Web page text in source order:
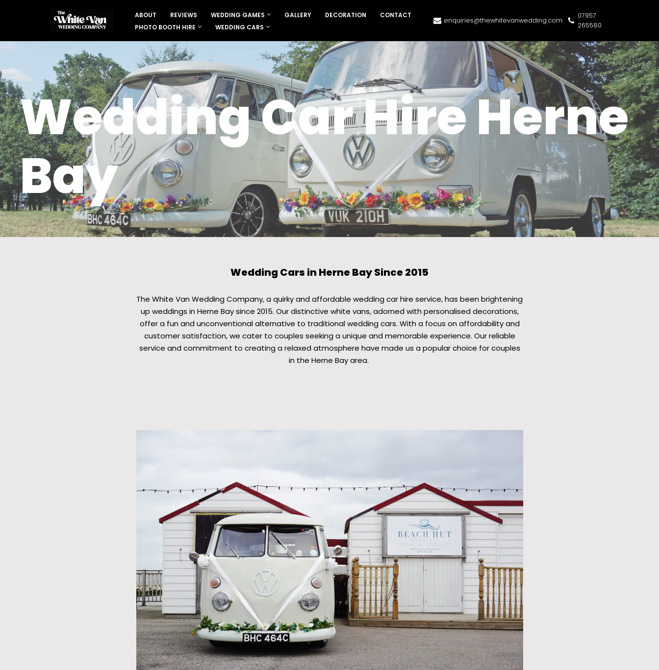
to
ABOUT REVIEWS WEDDING GAMES GALLERY DECORATION
CONTACT
PHOTO BOOTH HIRE
WEDDING CARS
enquiries@thewhitevanwedding.com
07957
265580
Wedding Car Hire Herne
Bay
Wedding Cars in Herne Bay Since 2015
The White Van Wedding Company, a quirky and affordable wedding car hire service, has been brightening
up weddings in Herne Bay since 2015. Our distinctive white vans, adorned with personalised decorations,
offer a fun and unconventional alternative to traditional wedding cars. With a focus on affordability and
customer satisfaction, we cater to couples seeking a unique and memorable experience. Our reliable
service and commitment to creating a relaxed atmosphere have made us a popular choice for couples
in the Herne Bay area.